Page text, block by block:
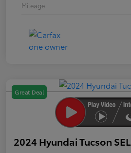
Mileage
Great Deal
2024 Hyundai Tucson SEL